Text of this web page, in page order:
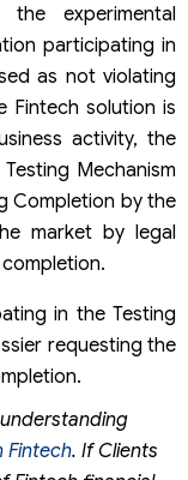
experimental
participating in
as not violating
Fintech solution is
activity, the
Mechanism
Completion by the
market by legal
in the Testing
requesting the
Fintech. If Clients